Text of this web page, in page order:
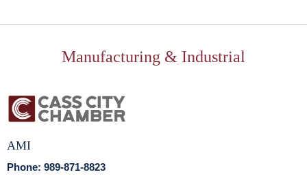
Manufacturing & Industrial
AMI
Phone: 989-871-8823